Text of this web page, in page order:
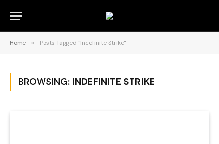
Home » Posts Tagged "Indefinite Strike"
BROWSING: INDEFINITE STRIKE